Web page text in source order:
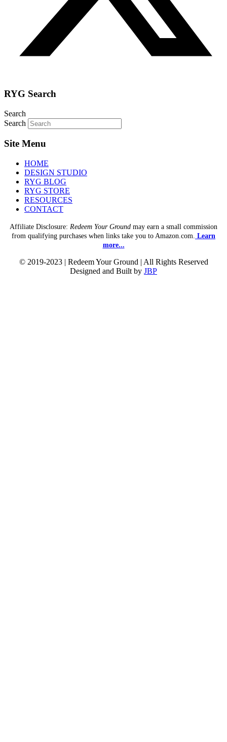
RYG Search
Search
Search
Site Menu
HOME
DESIGN STUDIO
RYG BLOG
RYG STORE
RESOURCES
CONTACT
Affiliate Disclosure: Redeem Your Ground may earn a small commission
from qualifying purchases when links take you to Amazon.com. Learn
more...
© 2019-2023 | Redeem Your Ground | All Rights Reserved
Designed and Built by JBP